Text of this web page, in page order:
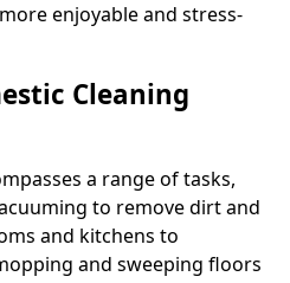
enjoyable and stress-
Cleaning
a range of tasks,
to remove dirt and
and kitchens to
and sweeping floors